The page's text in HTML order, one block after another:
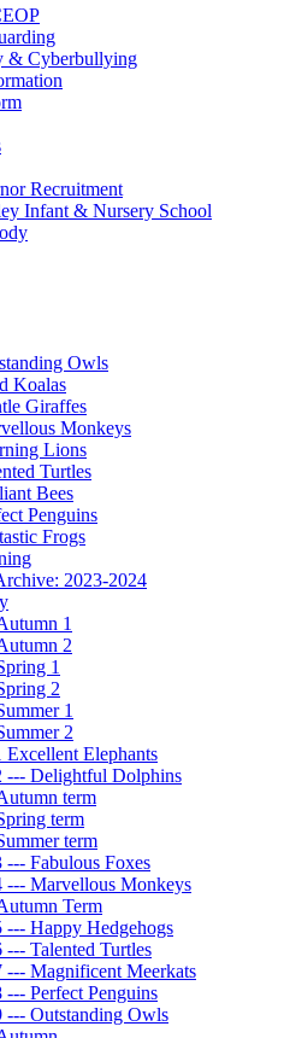
& Cyberbullying
Recruitment
Infant & Nursery School
Owls
Koalas
Giraffes
Monkeys
Lions
Turtles
Bees
Penguins
Frogs
2023-2024
1
2
1
2
1
2
Excellent Elephants
--- Delightful Dolphins
term
term
term
--- Fabulous Foxes
--- Marvellous Monkeys
Term
--- Happy Hedgehogs
--- Talented Turtles
--- Magnificent Meerkats
--- Perfect Penguins
--- Outstanding Owls